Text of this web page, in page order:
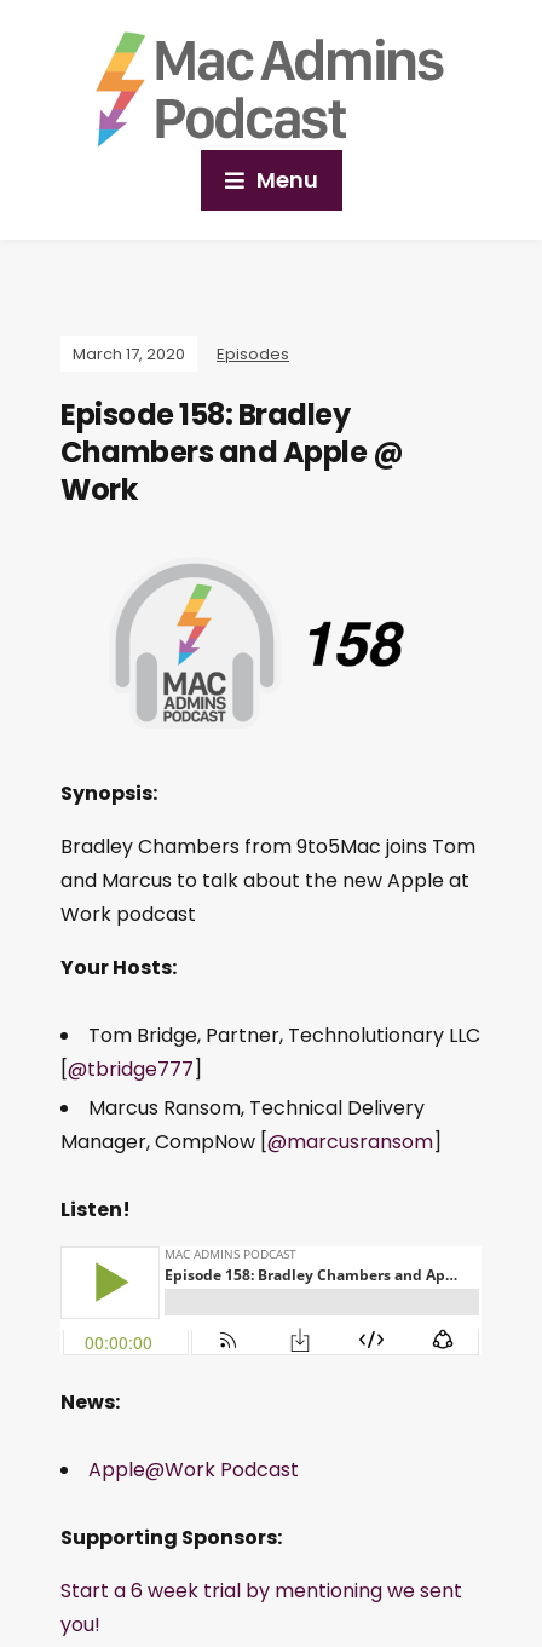
Menu
March 17, 2020 Episodes
Episode 158: Bradley
Chambers and Apple @
Work
Synopsis:
Bradley Chambers from 9to5Mac joins Tom
and Marcus to talk about the new Apple at
Work podcast
Your Hosts:
Tom Bridge, Partner, Technolutionary LLC
[@tbridge777]
Marcus Ransom, Technical Delivery
Manager, CompNow [@marcusransom]
Listen!
News:
Apple@Work Podcast
Supporting Sponsors:
Start a 6 week trial by mentioning we sent
you!